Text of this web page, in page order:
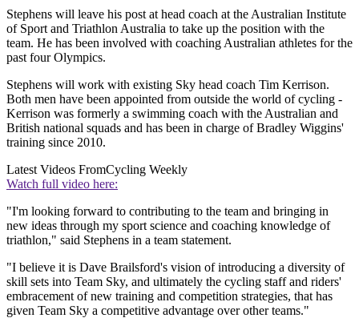
Stephens will leave his post at head coach at the Australian Institute
of Sport and Triathlon Australia to take up the position with the
team. He has been involved with coaching Australian athletes for the
past four Olympics.
Stephens will work with existing Sky head coach Tim Kerrison.
Both men have been appointed from outside the world of cycling -
Kerrison was formerly a swimming coach with the Australian and
British national squads and has been in charge of Bradley Wiggins'
training since 2010.
Latest Videos FromCycling Weekly
Watch full video here:
"I'm looking forward to contributing to the team and bringing in
new ideas through my sport science and coaching knowledge of
triathlon," said Stephens in a team statement.
"I believe it is Dave Brailsford's vision of introducing a diversity of
skill sets into Team Sky, and ultimately the cycling staff and riders'
embracement of new training and competition strategies, that has
given Team Sky a competitive advantage over other teams."